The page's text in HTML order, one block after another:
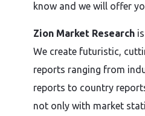
know and we will offer
Zion Market Research
We create futuristic,
reports ranging from
reports to country
not only with market